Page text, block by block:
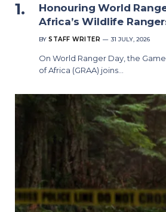
Honouring World
Africa’s Wildlife
BY STAFF WRITER 31 JULY, 2026
On World Ranger Day, the
of Africa (GRAA) joins…